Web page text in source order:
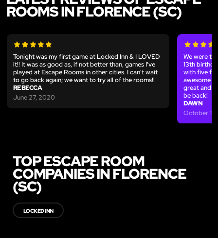
ROOMS IN FLORENCE (SC)
Tonight was my first game at Locked Inn & I LOVED
it!! It was as good as, if not better than, games I've
played at Escape Rooms in other cities. I can't wait
to go back again; we want to try all of the rooms!!
REBECCA
June 27, 2020
We were
13th
with five
awesome
great and
be back!
DAWN
October
TOP ESCAPE ROOM
COMPANIES IN FLORENCE
(SC)
LOCKED INN